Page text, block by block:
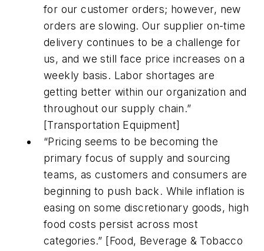
for our customer orders; however, new
orders are slowing. Our supplier on-time
delivery continues to be a challenge for
us, and we still face price increases on a
weekly basis. Labor shortages are
getting better within our organization and
throughout our supply chain.”
[Transportation Equipment]
“Pricing seems to be becoming the
primary focus of supply and sourcing
teams, as customers and consumers are
beginning to push back. While inflation is
easing on some discretionary goods, high
food costs persist across most
categories.” [Food, Beverage & Tobacco